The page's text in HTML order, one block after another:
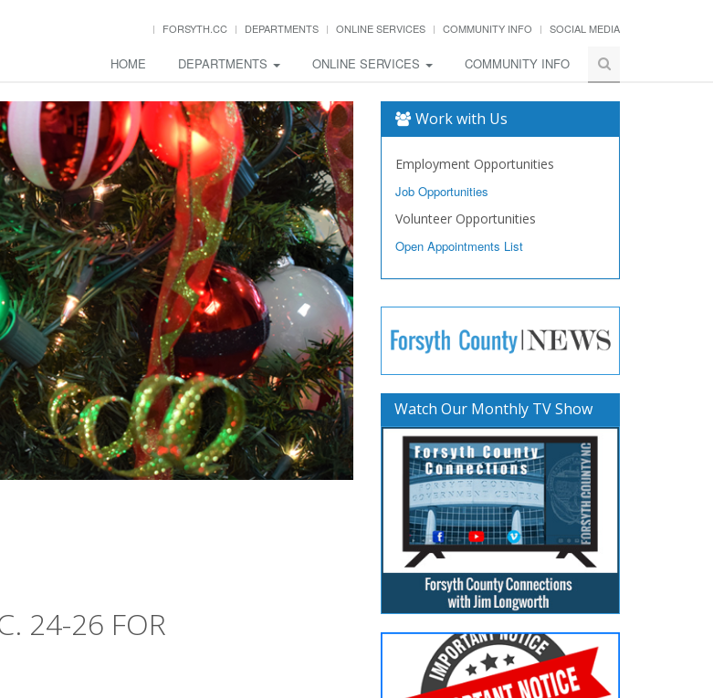
FORSYTH.CC DEPARTMENTS ONLINE SERVICES COMMUNITY INFO SOCIAL MEDIA
HOME DEPARTMENTS ONLINE SERVICES COMMUNITY INFO
24-26 FOR
Work with Us
Employment Opportunities
Job Opportunities
Volunteer Opportunities
Open Appointments List
Watch Our Monthly TV Show